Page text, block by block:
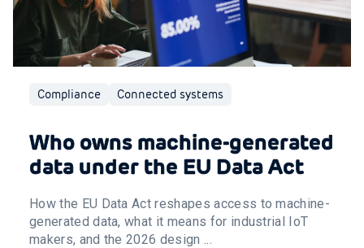
Compliance Connected systems
Who owns machine-generated
data under the EU Data Act
How the EU Data Act reshapes access to machine-
generated data, what it means for industrial IoT
makers, and the 2026 design ...